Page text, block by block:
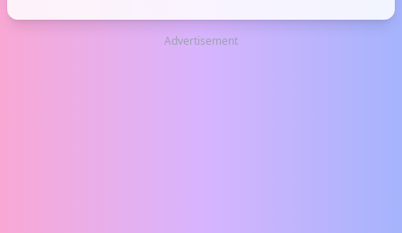
feeling awkward, or watching
a cringe moment unfold.Advertisement